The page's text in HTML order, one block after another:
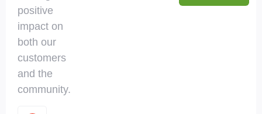
positive
impact on
both our
customers
and the
community.